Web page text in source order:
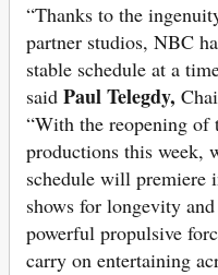
“Thanks to the
partner studios, NBC
stable schedule at a
said Paul Telegdy,
“With the reopening of
productions this week,
schedule will premiere
shows for longevity
powerful propulsive
carry on entertaining